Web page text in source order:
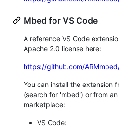
Mbed for VS Code
A reference VS Code
Apache 2.0 license here:
https://github.com/
You can install the extension
(search for 'mbed') or from
marketplace:
VS Code: